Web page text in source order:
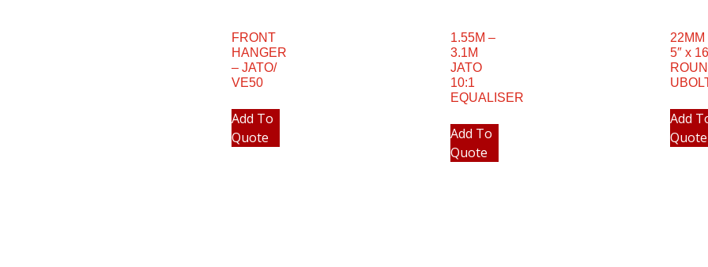
FRONT
HANGER
– JATO/
VE50
Add To
Quote
1.55M –
3.1M
JATO
10:1
EQUALISER
Add To
Quote
22MM
5″ x
Add
Quote